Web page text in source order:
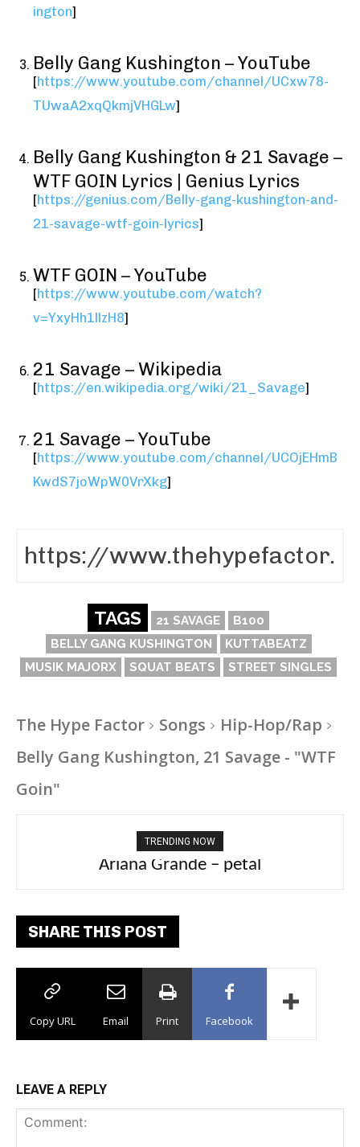
ington]
Belly Gang Kushington – YouTube
[https://www.youtube.com/channel/UCxw78-
TUwaA2xqQkmjVHGLw]
Belly Gang Kushington & 21 Savage –
WTF GOIN Lyrics | Genius Lyrics
[https://genius.com/Belly-gang-kushington-and-
21-savage-wtf-goin-lyrics]
WTF GOIN – YouTube
[https://www.youtube.com/watch?
v=YxyHh1llzH8]
21 Savage – Wikipedia
[https://en.wikipedia.org/wiki/21_Savage]
21 Savage – YouTube
[https://www.youtube.com/channel/UCOjEHmB
KwdS7joWpW0VrXkg]
TAGS 21 SAVAGE
B100
BELLY GANG KUSHINGTON
KUTTABEATZ
MUSIK MAJORX
SQUAT BEATS STREET SINGLES
The Hype Factor Songs
Hip-Hop/Rap
Belly Gang Kushington, 21 Savage - "WTF
Goin"
TRENDING NOW
Ariana Grande – petal
Tee Grizzly – No Effort 2
SHARE THIS POST
Copy URL Email Print Facebook
LEAVE A REPLY